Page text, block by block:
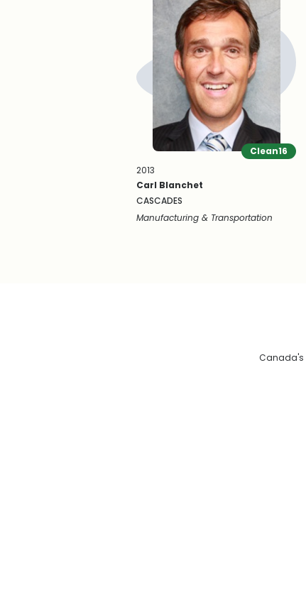
Clean16
2013
Carl Blanchet
CASCADES
Manufacturing & Transportation
Canada's